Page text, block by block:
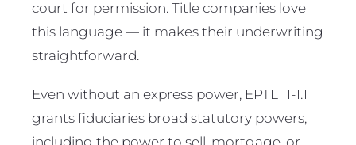
court for permission. Title companies love
this language — it makes their underwriting
straightforward.
Even without an express power, EPTL 11-1.1
grants fiduciaries broad statutory powers,
including the power to sell, mortgage, or